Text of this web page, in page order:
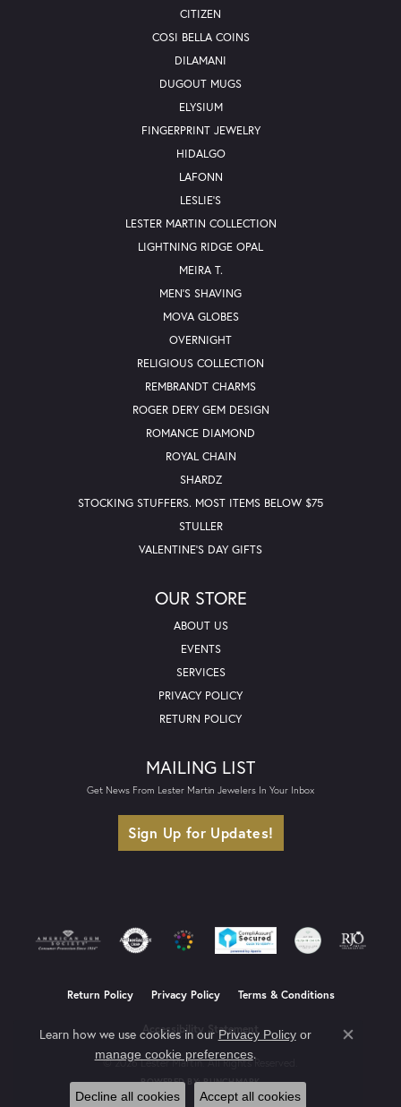
CITIZEN
COSI BELLA COINS
DILAMANI
DUGOUT MUGS
ELYSIUM
FINGERPRINT JEWELRY
HIDALGO
LAFONN
LESLIE'S
LESTER MARTIN COLLECTION
LIGHTNING RIDGE OPAL
MEIRA T.
MEN'S SHAVING
MOVA GLOBES
OVERNIGHT
RELIGIOUS COLLECTION
REMBRANDT CHARMS
ROGER DERY GEM DESIGN
ROMANCE DIAMOND
ROYAL CHAIN
SHARDZ
STOCKING STUFFERS. MOST ITEMS BELOW $75
STULLER
VALENTINE'S DAY GIFTS
OUR STORE
ABOUT US
EVENTS
SERVICES
PRIVACY POLICY
RETURN POLICY
MAILING LIST
Get News From Lester Martin Jewelers In Your Inbox
Sign Up for Updates!
Return Policy Privacy Policy Terms & Conditions
Accessibility Statement
© 2026 Lester Martin. All Rights Reserved.
POWERED BY:PUNCHMARK
Learn how we use cookies in our Privacy Policyor
manage cookie preferences.
Close
Decline all cookies Accept all cookies